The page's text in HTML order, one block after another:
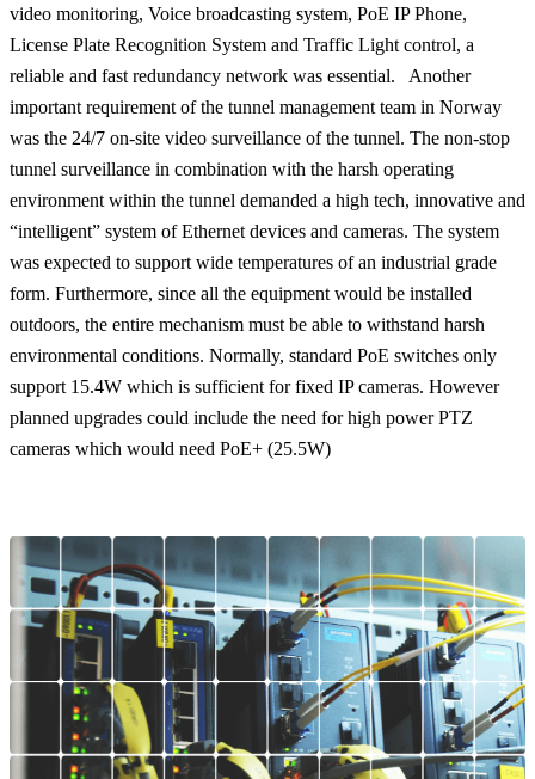
video monitoring, Voice broadcasting system, PoE IP Phone,
License Plate Recognition System and Traffic Light control, a
reliable and fast redundancy network was essential. Another
important requirement of the tunnel management team in Norway
was the 24/7 on-site video surveillance of the tunnel. The non-stop
tunnel surveillance in combination with the harsh operating
environment within the tunnel demanded a high tech, innovative and
“intelligent” system of Ethernet devices and cameras. The system
was expected to support wide temperatures of an industrial grade
form. Furthermore, since all the equipment would be installed
outdoors, the entire mechanism must be able to withstand harsh
environmental conditions. Normally, standard PoE switches only
support 15.4W which is sufficient for fixed IP cameras. However
planned upgrades could include the need for high power PTZ
cameras which would need PoE+ (25.5W)